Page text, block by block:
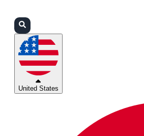
United States